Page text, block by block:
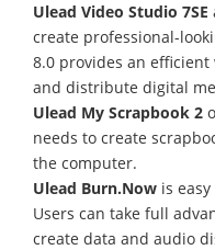
Ulead Video Studio 7SE
create professional-
8.0 provides an
and distribute digital
Ulead My Scrapbook 2
needs to create
the computer.
Ulead Burn.Now is
Users can take full
create data and audio